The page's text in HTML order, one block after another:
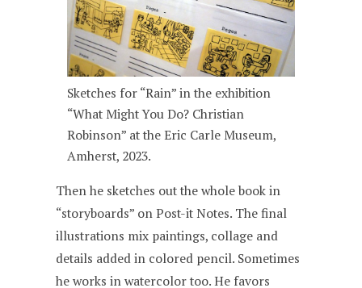
Sketches for “Rain” in the exhibition
“What Might You Do? Christian
Robinson” at the Eric Carle Museum,
Amherst, 2023.
Then he sketches out the whole book in
“storyboards” on Post-it Notes. The final
illustrations mix paintings, collage and
details added in colored pencil. Sometimes
he works in watercolor too. He favors